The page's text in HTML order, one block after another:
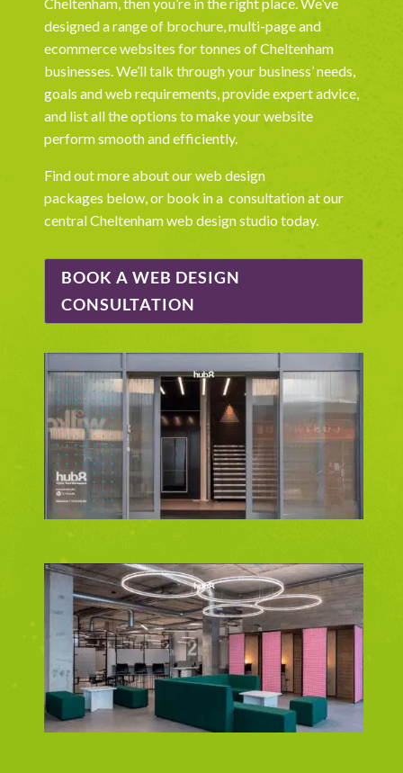
designed a range of brochure, multi-page and
ecommerce websites for tonnes of Cheltenham
businesses. We’ll talk through your business’ needs,
goals and web requirements, provide expert advice,
and list all the options to make your website
perform smooth and efficiently.
Find out more about ourweb design
packages below, or book in a consultation at our
central Cheltenham web designstudio today.
BOOK A WEB DESIGN
CONSULTATION